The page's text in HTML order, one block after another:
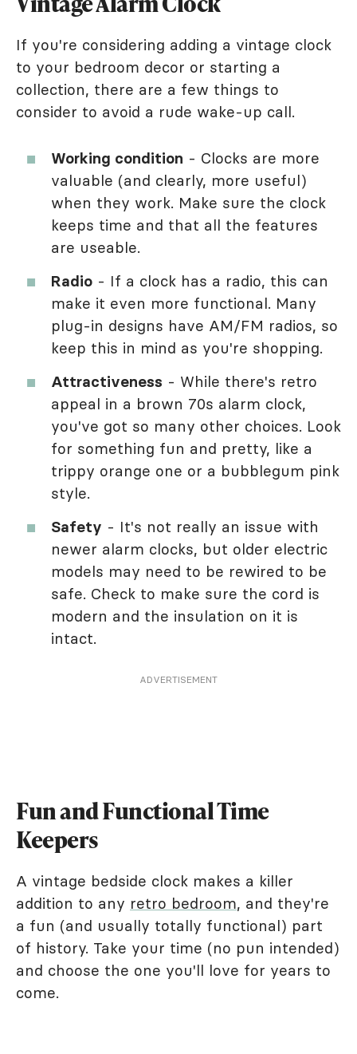
If you're considering adding a vintage clock
to your bedroom decor or starting a
collection, there are a few things to
consider to avoid a rude wake-up call.
Working condition - Clocks are more
valuable (and clearly, more useful)
when they work. Make sure the clock
keeps time and that all the features
are useable.
Radio - If a clock has a radio, this can
make it even more functional. Many
plug-in designs have AM/FM radios, so
keep this in mind as you're shopping.
Attractiveness - While there's retro
appeal in a brown 70s alarm clock,
you've got so many other choices. Look
for something fun and pretty, like a
trippy orange one or a bubblegum pink
style.
Safety - It's not really an issue with
newer alarm clocks, but older electric
models may need to be rewired to be
safe. Check to make sure the cord is
modern and the insulation on it is
intact.
ADVERTISEMENT
Fun and Functional Time
Keepers
A vintage bedside clock makes a killer
addition to any retro bedroom, and they're
a fun (and usually totally functional) part
of history. Take your time (no pun intended)
and choose the one you'll love for years to
come.